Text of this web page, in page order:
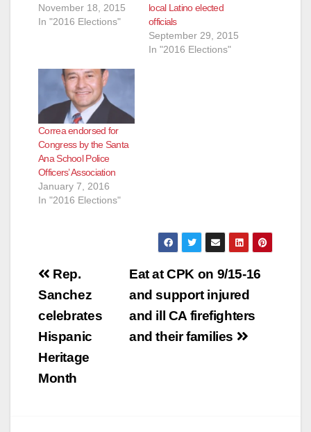
November 18, 2015
In "2016 Elections"
local Latino elected
officials
September 29, 2015
In "2016 Elections"
Correa endorsed for
Congress by the Santa
Ana School Police
Officers’ Association
January 7, 2016
In "2016 Elections"
Post
navigation
Eat at CPK on 9/15-16
and support injured
and ill CA firefighters
and their families
Rep.
Sanchez
celebrates
Hispanic
Heritage
Month